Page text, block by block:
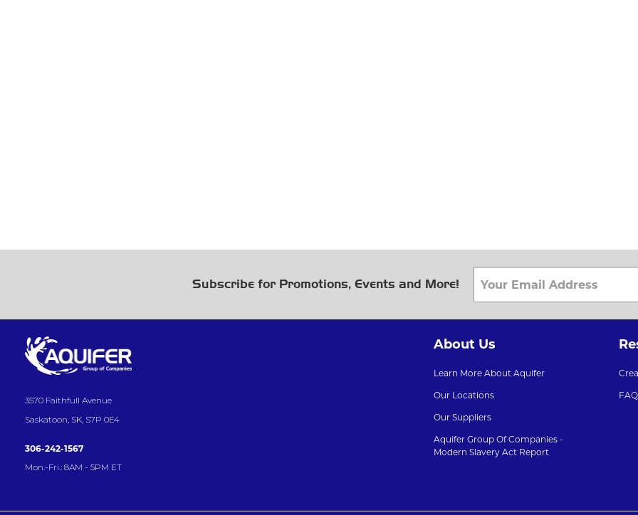
Subscribe for Promotions, Events and More!
3570 Faithfull Avenue
Saskatoon, SK, S7P 0E4
306-242-1567
Mon.-Fri.: 8AM - 5PM ET
About Us
Learn More About Aquifer
Our Locations
Our Suppliers
Aquifer Group Of Companies -
Modern Slavery Act Report